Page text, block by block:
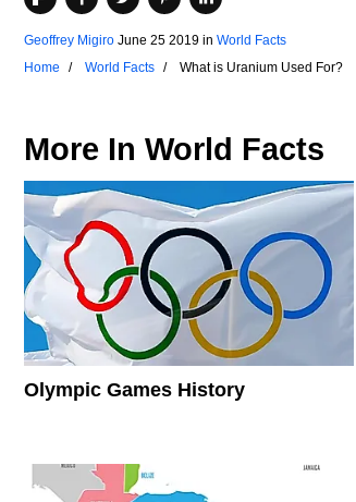
Geoffrey Migiro June 25 2019 in World Facts
Home
World Facts What is Uranium Used For?
More In World Facts
Olympic Games History